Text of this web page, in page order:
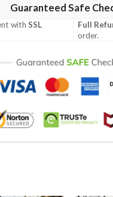
Guaranteed Safe
withSSL
Full
order.